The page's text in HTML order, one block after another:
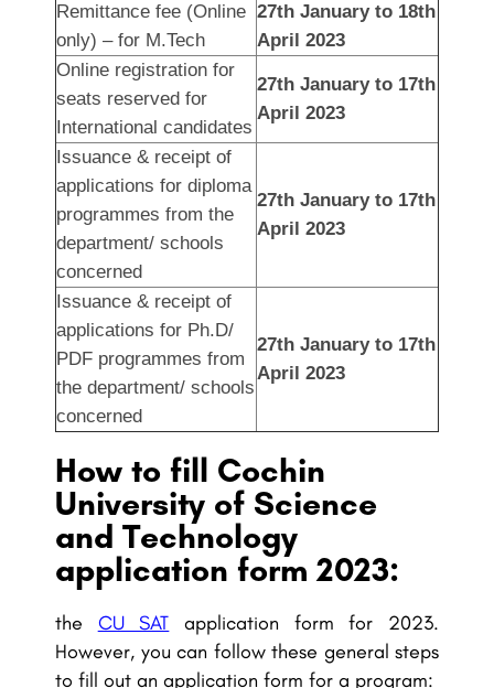
Remittance fee (Online
only) – for M.Tech
27th January to 18th
April 2023
Online registration for
seats reserved for
International candidates
27th January to 17th
April 2023
Issuance & receipt of
applications for diploma
programmes from the
department/ schools
concerned
27th January to 17th
April 2023
Issuance & receipt of
applications for Ph.D/
PDF programmes from
the department/ schools
concerned
27th January to 17th
April 2023
How to fill Cochin
University of Science
and Technology
application form 2023:
the CU SAT application form for 2023.
However, you can follow these general steps
to fill out an application form for a program: